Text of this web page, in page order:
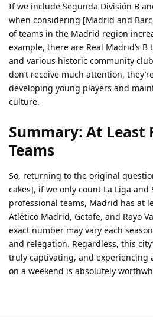
If we include Segunda División B
when considering [Madrid and
of teams in the Madrid region
example, there are Real Madrid’s B
and various historic community
don’t receive much attention,
developing young players and
culture.
Summary: At Least
Teams
So, returning to the original
cakes], if we only count La Liga and
professional teams, Madrid has at
Atlético Madrid, Getafe, and Rayo
exact number may vary each
and relegation. Regardless, this
truly captivating, and experiencing
on a weekend is absolutely